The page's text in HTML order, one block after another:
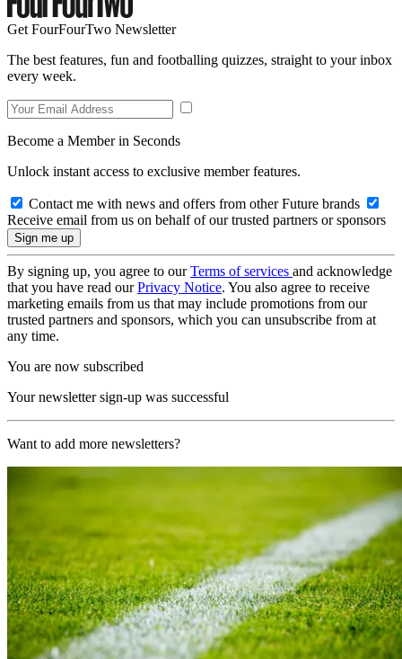
Get FourFourTwo Newsletter
The best features, fun and footballing quizzes, straight to your inbox
every week.
Become a Member in Seconds
Unlock instant access to exclusive member features.
Contact me with news and offers from other Future brands
Receive email from us on behalf of our trusted partners or sponsors
By signing up, you agree to ourTerms of services and acknowledge
that you have read ourPrivacy Notice. You also agree to receive
marketing emails from us that may include promotions from our
trusted partners and sponsors, which you can unsubscribe from at
any time.
You are now subscribed
Your newsletter sign-up was successful
Want to add more newsletters?